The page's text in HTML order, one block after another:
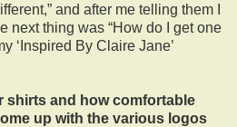
and after me telling them I
next thing was “How do I get one
‘Inspired By Claire Jane’
shirts and how comfortable
up with the various logos